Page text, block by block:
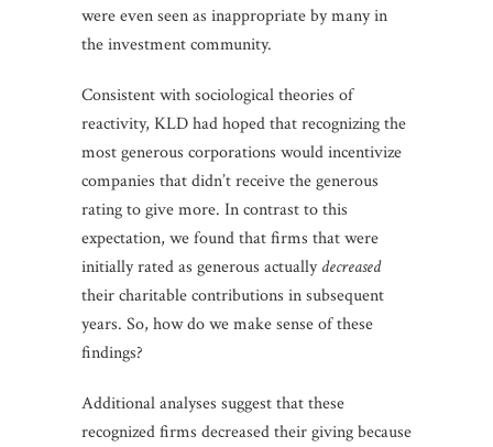
were even seen as inappropriate by many in
the investment community.
Consistent with sociological theories of
reactivity, KLD had hoped that recognizing the
most generous corporations would incentivize
companies that didn’t receive the generous
rating to give more. In contrast to this
expectation, we found that firms that were
initially rated as generous actuallydecreased
their charitable contributions in subsequent
years. So, how do we make sense of these
findings?
Additional analyses suggest that these
recognized firms decreased their giving because